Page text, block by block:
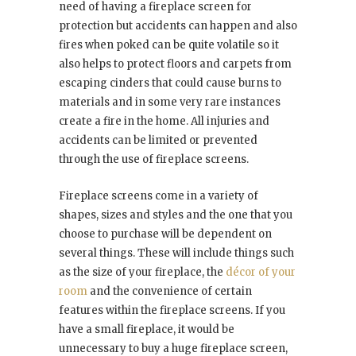
need of having a fireplace screen for
protection but accidents can happen and also
fires when poked can be quite volatile so it
also helps to protect floors and carpets from
escaping cinders that could cause burns to
materials and in some very rare instances
create a fire in the home. All injuries and
accidents can be limited or prevented
through the use of fireplace screens.
Fireplace screens come in a variety of
shapes, sizes and styles and the one that you
choose to purchase will be dependent on
several things. These will include things such
as the size of your fireplace, the décor of your
room and the convenience of certain
features within the fireplace screens. If you
have a small fireplace, it would be
unnecessary to buy a huge fireplace screen,